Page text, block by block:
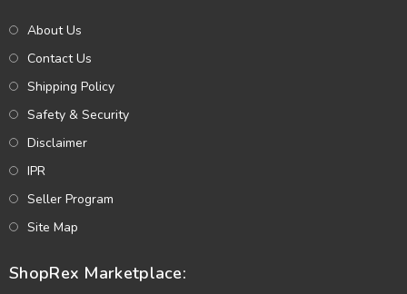
About Us
Contact Us
Shipping Policy
Safety & Security
Disclaimer
IPR
Seller Program
Site Map
ShopRex Marketplace: